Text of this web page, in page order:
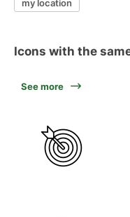
my location
Icons with the
See more